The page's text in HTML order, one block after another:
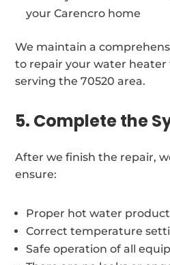
your Carencro home
We maintain a
to repair your water heater
serving the 70520 area.
5. Complete the
After we finish the repair,
ensure:
Proper hot water
Correct temperature
Safe operation of all